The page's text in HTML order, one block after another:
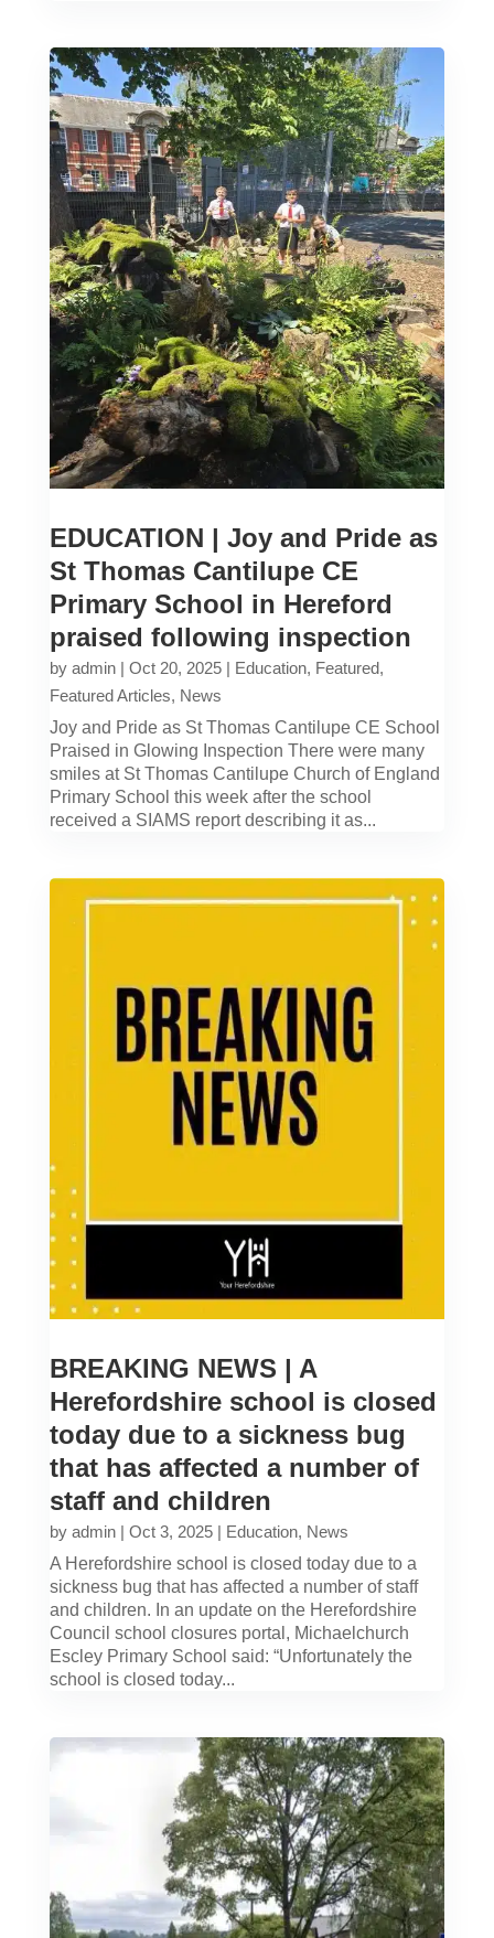
EDUCATION | Joy and Pride as
St Thomas Cantilupe CE
Primary School in Hereford
praised following inspection
by admin| Oct 20, 2025| Education, Featured,
Featured Articles, News
Joy and Pride as St Thomas Cantilupe CE School
Praised in Glowing Inspection There were many
smiles at St Thomas Cantilupe Church of England
Primary School this week after the school
received a SIAMS report describing it as...
BREAKING NEWS | A
Herefordshire school is closed
today due to a sickness bug
that has affected a number of
staff and children
by admin| Oct 3, 2025| Education, News
A Herefordshire school is closed today due to a
sickness bug that has affected a number of staff
and children. In an update on the Herefordshire
Council school closures portal, Michaelchurch
Escley Primary School said: “Unfortunately the
school is closed today...